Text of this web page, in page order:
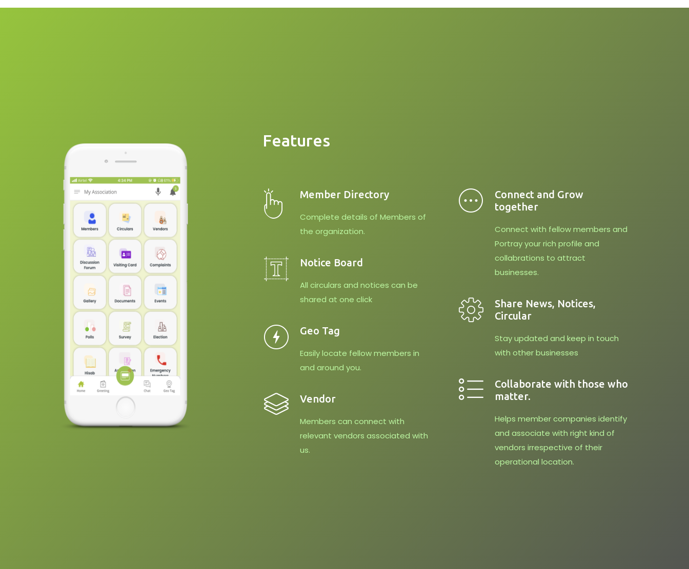
Features
Member Directory
Complete details of Members of
the organization.
Notice Board
All circulars and notices can be
shared at one click
Geo Tag
Easily locate fellow members in
and around you.
Vendor
Members can connect with
relevant vendors associated with
us.
Connect and Grow
together
Connect with fellow members and
Portray your rich profile and
collabrations to attract
businesses.
Share News, Notices,
Circular
Stay updated and keep in touch
with other businesses
Collaborate with those who
matter.
Helps member companies identify
and associate with right kind of
vendors irrespective of their
operational location.